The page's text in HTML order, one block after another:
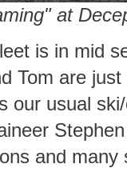
at
is in mid
Tom are
our usual
and many